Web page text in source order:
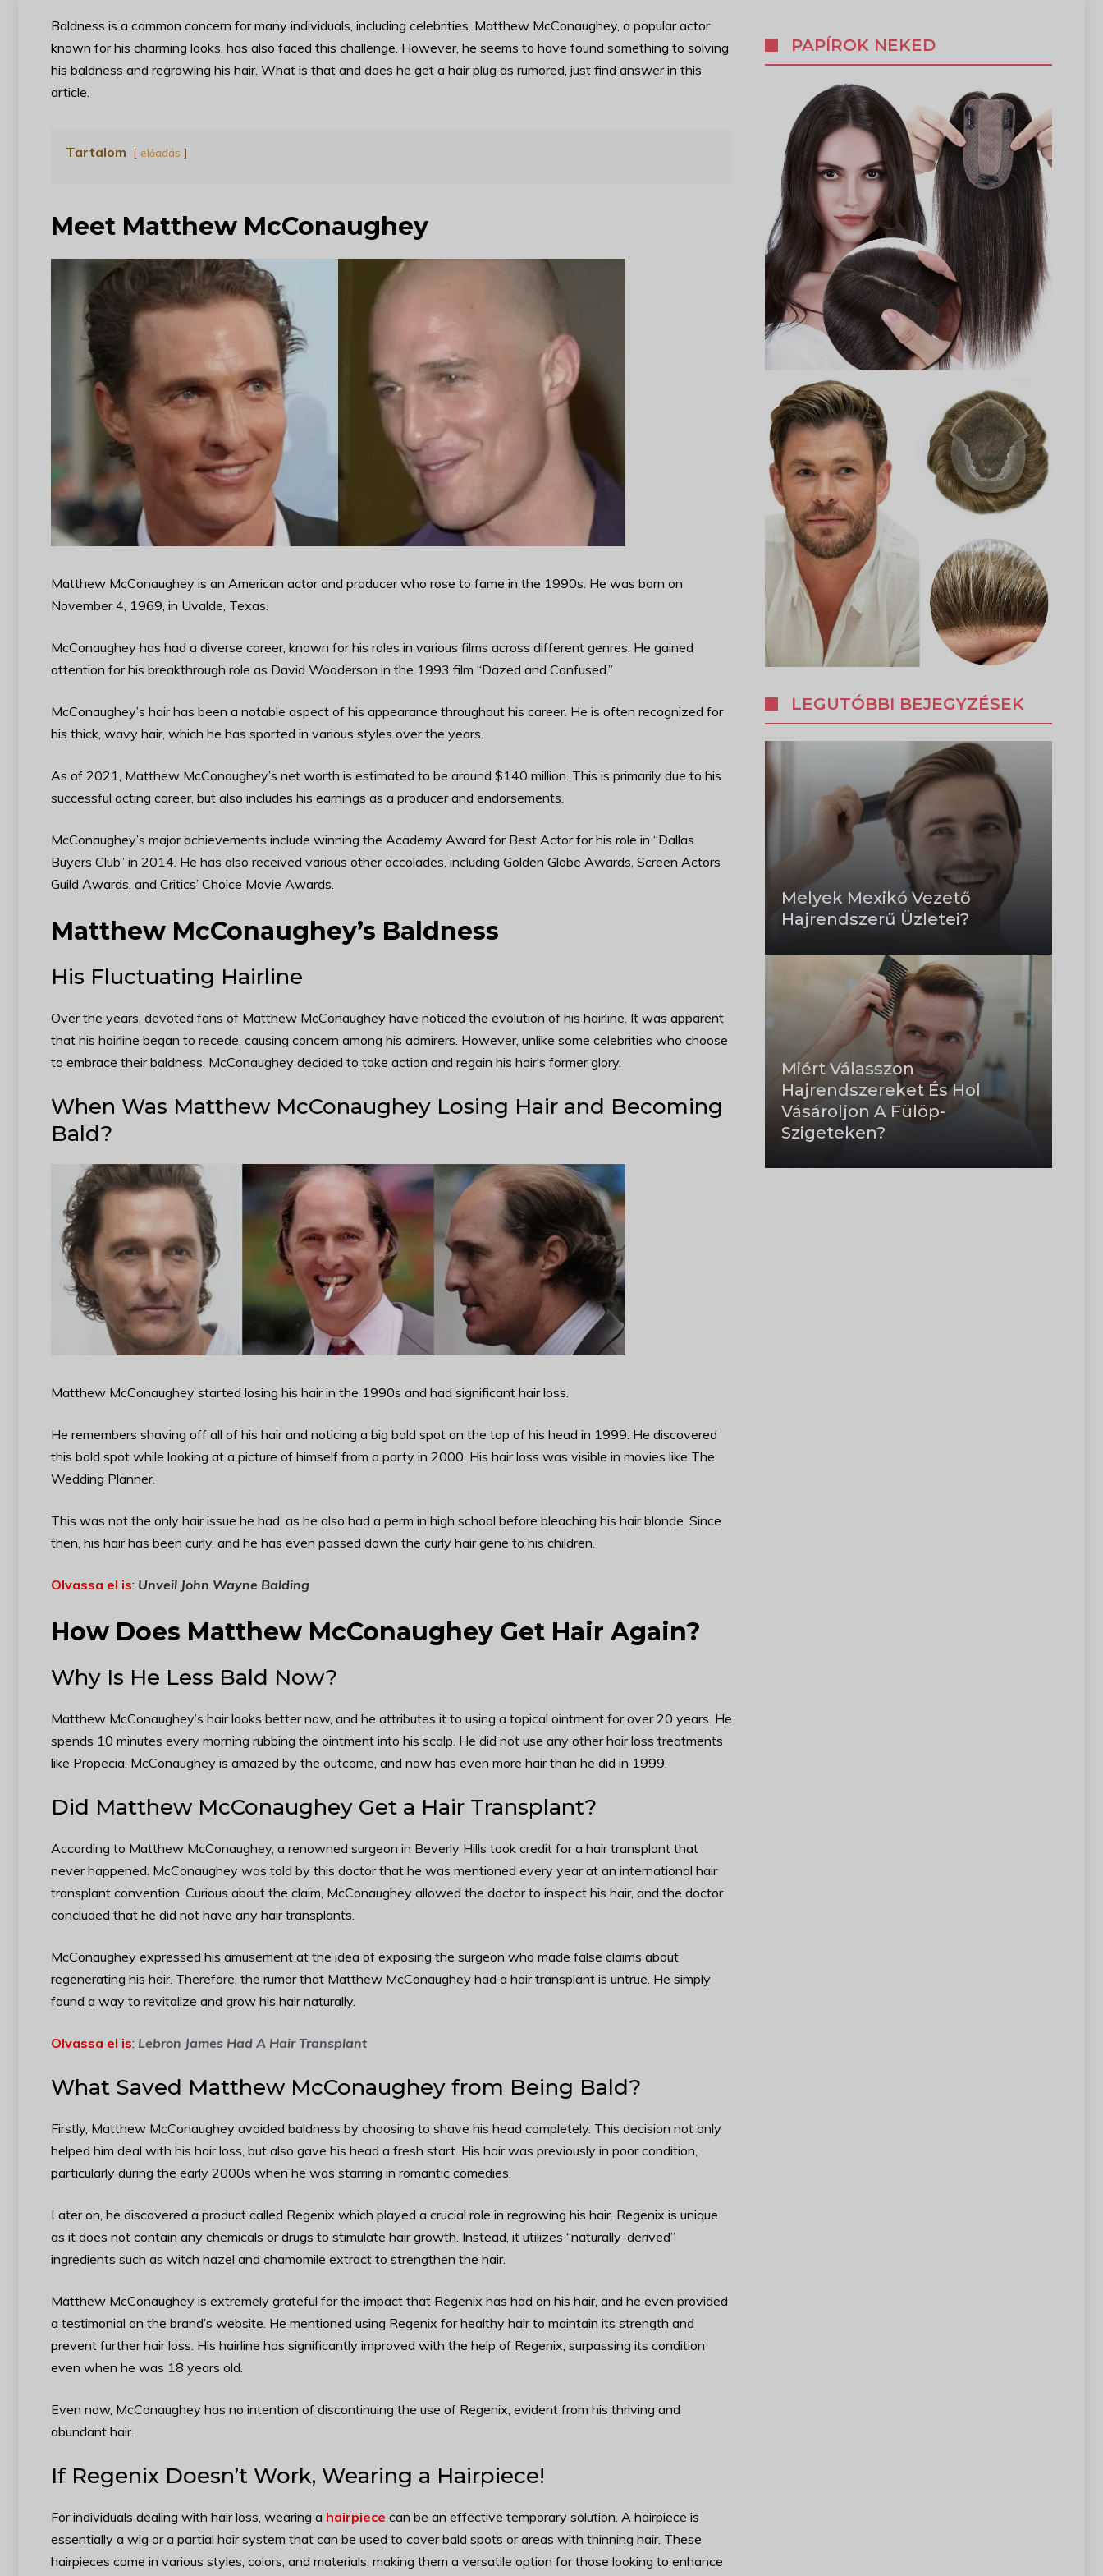
Baldness is a common concern for many individuals, including celebrities. Matthew McConaughey, a popular actor
known for his charming looks, has also faced this challenge. However, he seems to have found something to solving
his baldness and regrowing his hair. What is that and does he get a hair plug as rumored, just find answer in this
article.
Tartalom előadás
Meet Matthew McConaughey
Matthew McConaughey is an American actor and producer who rose to fame in the 1990s. He was born on
November 4, 1969, in Uvalde, Texas.
McConaughey has had a diverse career, known for his roles in various films across different genres. He gained
attention for his breakthrough role as David Wooderson in the 1993 film “Dazed and Confused.”
McConaughey’s hair has been a notable aspect of his appearance throughout his career. He is often recognized for
his thick, wavy hair, which he has sported in various styles over the years.
As of 2021, Matthew McConaughey’s net worth is estimated to be around $140 million. This is primarily due to his
successful acting career, but also includes his earnings as a producer and endorsements.
McConaughey’s major achievements include winning the Academy Award for Best Actor for his role in “Dallas
Buyers Club” in 2014. He has also received various other accolades, including Golden Globe Awards, Screen Actors
Guild Awards, and Critics’ Choice Movie Awards.
Matthew McConaughey’s Baldness
His Fluctuating Hairline
Over the years, devoted fans of Matthew McConaughey have noticed the evolution of his hairline. It was apparent
that his hairline began to recede, causing concern among his admirers. However, unlike some celebrities who choose
to embrace their baldness, McConaughey decided to take action and regain his hair’s former glory.
When Was Matthew McConaughey Losing Hair and Becoming
Bald?
Matthew McConaughey started losing his hair in the 1990s and had significant hair loss.
He remembers shaving off all of his hair and noticing a big bald spot on the top of his head in 1999. He discovered
this bald spot while looking at a picture of himself from a party in 2000. His hair loss was visible in movies like The
Wedding Planner.
This was not the only hair issue he had, as he also had a perm in high school before bleaching his hair blonde. Since
then, his hair has been curly, and he has even passed down the curly hair gene to his children.
Olvassa el is: Unveil John Wayne Balding
How Does Matthew McConaughey Get Hair Again?
Why Is He Less Bald Now?
Matthew McConaughey’s hair looks better now, and he attributes it to using a topical ointment for over 20 years. He
spends 10 minutes every morning rubbing the ointment into his scalp. He did not use any other hair loss treatments
like Propecia. McConaughey is amazed by the outcome, and now has even more hair than he did in 1999.
Did Matthew McConaughey Get a Hair Transplant?
According to Matthew McConaughey, a renowned surgeon in Beverly Hills took credit for a hair transplant that
never happened. McConaughey was told by this doctor that he was mentioned every year at an international hair
transplant convention. Curious about the claim, McConaughey allowed the doctor to inspect his hair, and the doctor
concluded that he did not have any hair transplants.
McConaughey expressed his amusement at the idea of exposing the surgeon who made false claims about
regenerating his hair. Therefore, the rumor that Matthew McConaughey had a hair transplant is untrue. He simply
found a way to revitalize and grow his hair naturally.
Olvassa el is: Lebron James Had A Hair Transplant
What Saved Matthew McConaughey from Being Bald?
Firstly, Matthew McConaughey avoided baldness by choosing to shave his head completely. This decision not only
helped him deal with his hair loss, but also gave his head a fresh start. His hair was previously in poor condition,
particularly during the early 2000s when he was starring in romantic comedies.
Later on, he discovered a product called Regenix which played a crucial role in regrowing his hair. Regenix is unique
as it does not contain any chemicals or drugs to stimulate hair growth. Instead, it utilizes “naturally-derived”
ingredients such as witch hazel and chamomile extract to strengthen the hair.
Matthew McConaughey is extremely grateful for the impact that Regenix has had on his hair, and he even provided
a testimonial on the brand’s website. He mentioned using Regenix for healthy hair to maintain its strength and
prevent further hair loss. His hairline has significantly improved with the help of Regenix, surpassing its condition
even when he was 18 years old.
Even now, McConaughey has no intention of discontinuing the use of Regenix, evident from his thriving and
abundant hair.
If Regenix Doesn’t Work, Wearing a Hairpiece!
For individuals dealing with hair loss, wearing a hairpiece can be an effective temporary solution. A hairpiece is
essentially a wig or a partial hair system that can be used to cover bald spots or areas with thinning hair. These
hairpieces come in various styles, colors, and materials, making them a versatile option for those looking to enhance
PAPÍROK NEKED
LEGUTÓBBI BEJEGYZÉSEK
Melyek Mexikó Vezető
Hajrendszerű Üzletei?
Miért Válasszon
Hajrendszereket És Hol
Vásároljon A Fülöp-
Szigeteken?